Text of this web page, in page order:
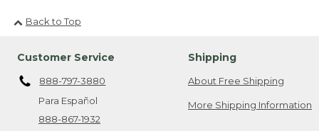
Back to Top
Customer Service
888-797-3880
Para Español
888-867-1932
Shipping
About Free Shipping
More Shipping Information